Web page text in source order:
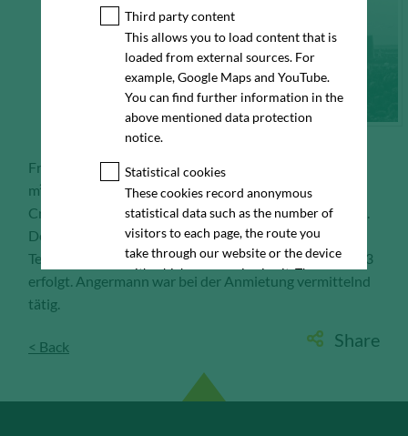
Frankfurt, 15.09.2023 – Die KM.ON GmbH hat ca. 340
m² Bürofläche im „Colosseo“ am Walther-von-
Cronberg-Platz 2-18 in Frankfurt am Main angemietet.
Der Einzug des Anbieters für Digitalisierung in der
Textilindustrie ist im Verlauf des zweiten Quartals 2023
erfolgt. Angermann war bei der Anmietung vermittelnd
tätig.
Share
< Back
Third party content
This allows you to load content that is
loaded from external sources. For
example, Google Maps and YouTube.
You can find further information in the
above mentioned data protection
notice.
Statistical cookies
These cookies record anonymous
statistical data such as the number of
visitors to each page, the route you
take through our website or the device
with which you are viewing it. These
statistics enable us to continue
Accept all